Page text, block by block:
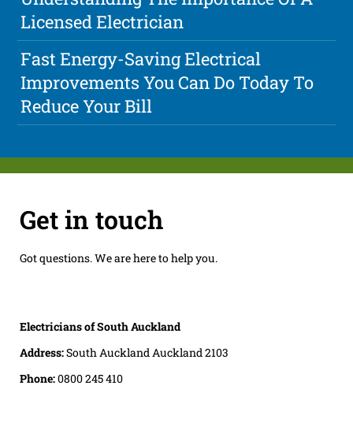
Licensed Electrician
Fast Energy-Saving Electrical
Improvements You Can Do Today To
Reduce Your Bill
Get in touch
Got questions. We are here to help you.
Electricians of South Auckland
Address:South Auckland Auckland 2103
Phone:0800 245 410